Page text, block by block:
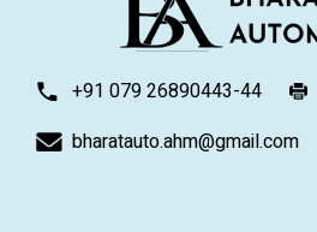
+91 079 26890443-44
bharatauto.ahm@gmail.com